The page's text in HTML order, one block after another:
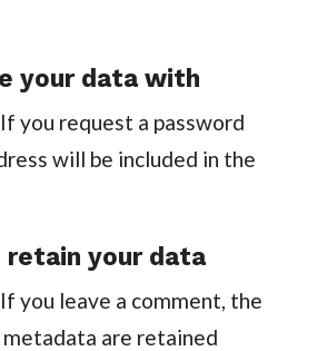
your data with
If you request a password
will be included in the
retain your data
If you leave a comment, the
are retained